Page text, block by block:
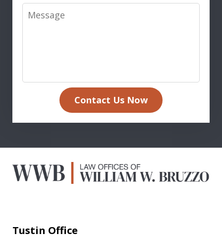
Message
Contact Us Now
Tustin Office